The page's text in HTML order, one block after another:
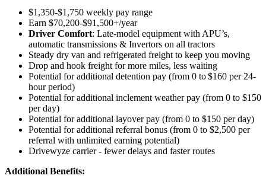
$1,350-$1,750 weekly pay range
Earn $70,200-$91,500+/year
Driver Comfort: Late-model equipment with APU’s,
automatic transmissions & Invertors on all tractors
Steady dry van and refrigerated freight to keep you moving
Drop and hook freight for more miles, less waiting
Potential for additional detention pay (from 0 to $160 per 24-
hour period)
Potential foradditional inclement weather pay (from 0 to $150
per day)
Potential foradditional layover pay (from 0 to $150 per day)
Potential for additional referral bonus (from 0 to $2,500 per
referral with unlimited earning potential)
Drivewyze carrier - fewer delays and faster routes
Additional Benefits: